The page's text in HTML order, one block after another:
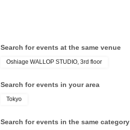
Search for events at the same venue
Oshiage WALLOP STUDIO, 3rd floor
Search for events in your area
Tokyo
Search for events in the same category